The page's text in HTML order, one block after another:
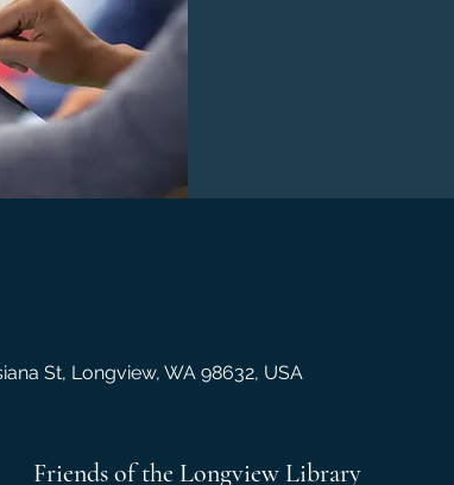
St, Longview, WA 98632, USA
Friends of the Longview Library